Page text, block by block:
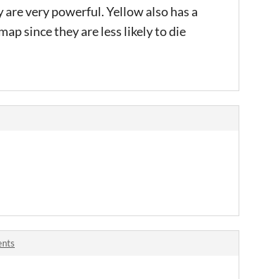
very powerful. Yellow also has a
since they are less likely to die